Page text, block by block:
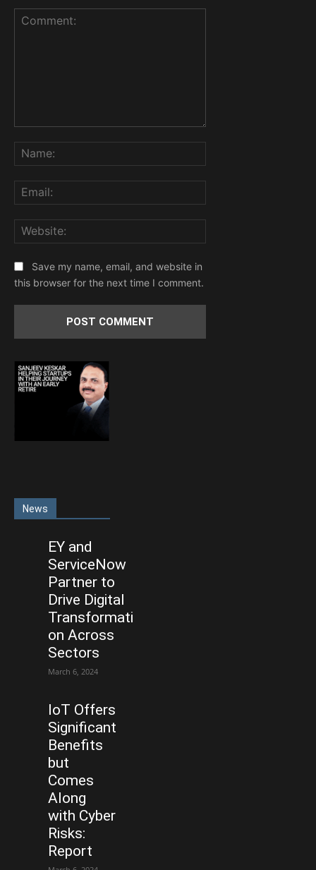
Save my name, email, and website in
this browser for the next time I comment.
News
EY and
ServiceNow
Partner to
Drive Digital
Transformati
on Across
Sectors
March 6, 2024
IoT Offers
Significant
Benefits
but
Comes
Along
with Cyber
Risks:
Report